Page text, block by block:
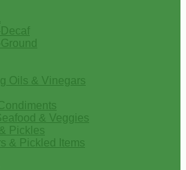
Oils & Vinegars
& Veggies
Pickles
& Pickled Items